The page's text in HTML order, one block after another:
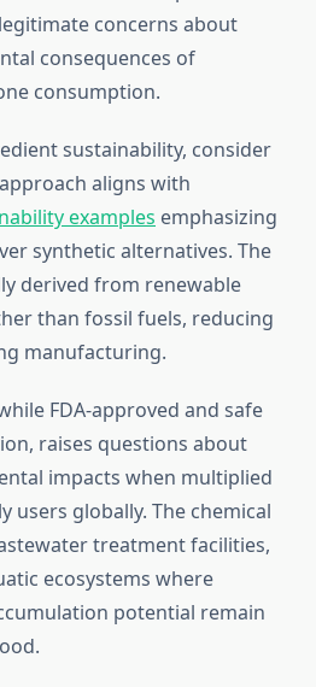
concerns about
consequences of
consumption.
sustainability, consider
aligns with
examples emphasizing
synthetic alternatives. The
derived from renewable
than fossil fuels, reducing
manufacturing.
FDA-approved and safe
raises questions about
impacts when multiplied
users globally. The chemical
treatment facilities,
ecosystems where
potential remain